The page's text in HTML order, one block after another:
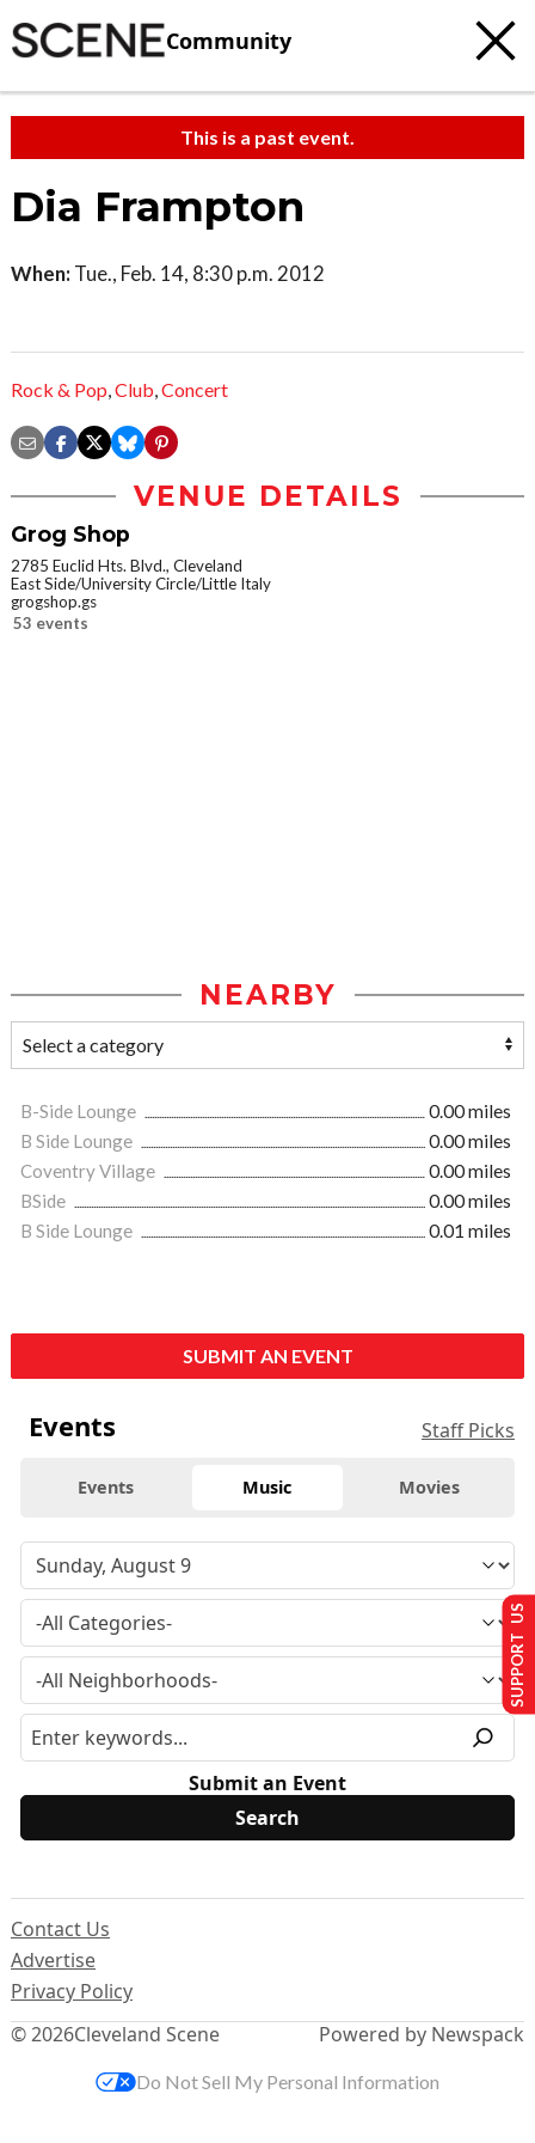
Community
This is a past event.
Dia Frampton
When: Tue., Feb. 14, 8:30 p.m. 2012
Rock & Pop,Club,Concert
VENUE DETAILS
Grog Shop
2785 Euclid Hts. Blvd., Cleveland
East Side/University Circle/Little Italy
grogshop.gs
53 events
NEARBY
B-Side Lounge
0.00 miles
B Side Lounge
0.00 miles
Coventry Village
0.00 miles
BSide
0.00 miles
B Side Lounge
0.01 miles
SUBMIT AN EVENT
Events Staff Picks
Events Music Movies
Submit an Event
© 2026Cleveland Scene
Contact Us
Advertise
Privacy Policy
Powered by Newspack
SUPPORT US
Do Not Sell My Personal Information